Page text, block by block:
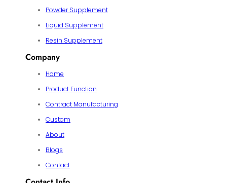
Powder Supplement
Liquid Supplement
Resin Supplement
Company
Home
Product Function
Contract Manufacturing
Custom
About
Blogs
Contact